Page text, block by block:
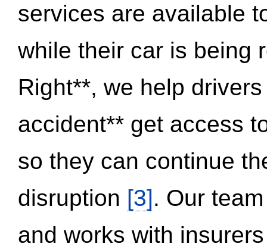
services are available
while their car is being
Right**, we help
accident** get access
so they can continue
disruption [3]. Our
and works with